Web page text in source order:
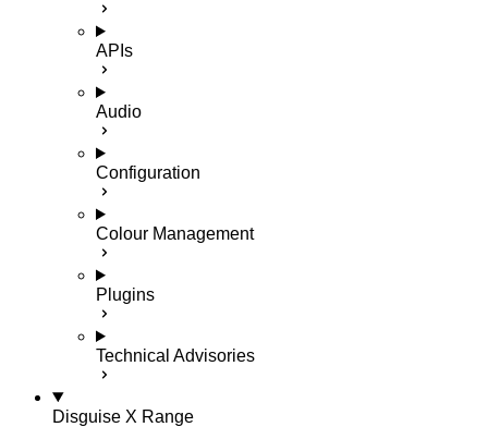
APIs
Audio
Configuration
Colour Management
Plugins
Technical Advisories
Disguise X Range